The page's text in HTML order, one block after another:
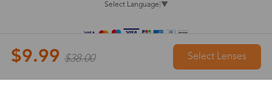
$9.99 $38.00 Select Lenses
Select Language ▼